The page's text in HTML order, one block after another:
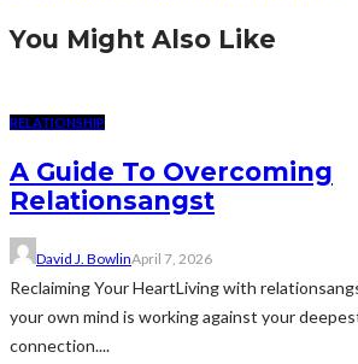
You Might Also Like
RELATIONSHIP
A Guide To Overcoming
Relationsangst
David J. BowlinApril 7, 2026
Reclaiming Your HeartLiving with
your own mind is working against your
connection....